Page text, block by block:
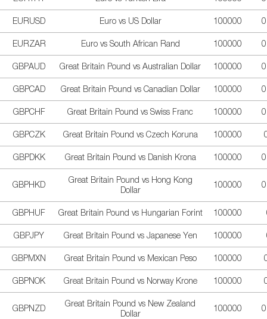
EURUSD Euro vs US Dollar 100000
EURZAR Euro vs South African Rand 100000
GBPAUD Great Britain Pound vs Australian Dollar 100000
GBPCAD Great Britain Pound vs Canadian Dollar 100000
GBPCHF Great Britain Pound vs Swiss Franc 100000
GBPCZK Great Britain Pound vs Czech Koruna 100000
GBPDKK Great Britain Pound vs Danish Krona 100000
GBPHKD
Great Britain Pound vs Hong Kong
Dollar
100000
GBPHUF Great Britain Pound vs Hungarian Forint 100000
GBPJPY Great Britain Pound vs Japanese Yen 100000
GBPMXN Great Britain Pound vs Mexican Peso 100000
GBPNOK Great Britain Pound vs Norway Krone 100000
GBPNZD
Great Britain Pound vs New Zealand
Dollar
100000